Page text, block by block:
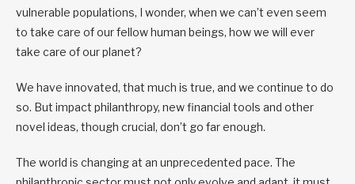
vulnerable populations, I wonder, when we can’t even seem
to take care of our fellow human beings, how we will ever
take care of our planet?
We have innovated, that much is true, and we continue to do
so. But impact philanthropy, new financial tools and other
novel ideas, though crucial, don’t go far enough.
The world is changing at an unprecedented pace. The